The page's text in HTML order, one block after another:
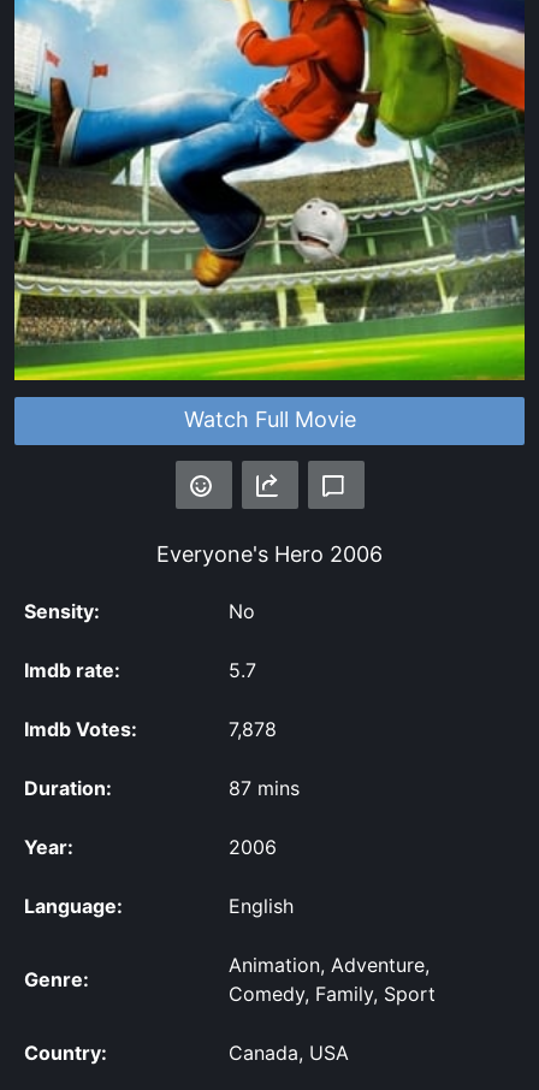
Watch Full Movie
Everyone's Hero 2006
Sensity: No
Imdb rate: 5.7
Imdb Votes: 7,878
Duration: 87 mins
Year: 2006
Language: English
Genre:
Animation, Adventure,
Comedy, Family, Sport
Country: Canada, USA